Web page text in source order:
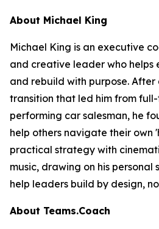
About Michael King
Michael King is an executive
and creative leader who helps
and rebuild with purpose.
transition that led him from
performing car salesman, he
help others navigate their own
practical strategy with
music, drawing on his
help leaders build by design,
About Teams.Coach